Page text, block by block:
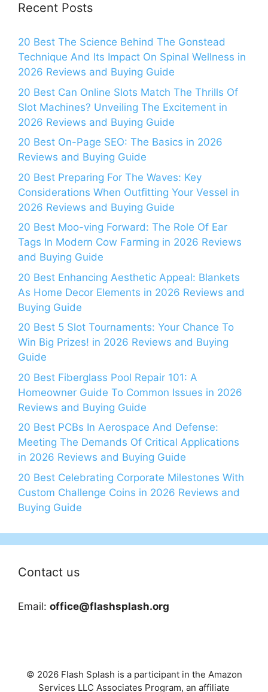
Recent Posts
20 Best The Science Behind The Gonstead
Technique And Its Impact On Spinal Wellness in
2026 Reviews and Buying Guide
20 Best Can Online Slots Match The Thrills Of
Slot Machines? Unveiling The Excitement in
2026 Reviews and Buying Guide
20 Best On-Page SEO: The Basics in 2026
Reviews and Buying Guide
20 Best Preparing For The Waves: Key
Considerations When Outfitting Your Vessel in
2026 Reviews and Buying Guide
20 Best Moo-ving Forward: The Role Of Ear
Tags In Modern Cow Farming in 2026 Reviews
and Buying Guide
20 Best Enhancing Aesthetic Appeal: Blankets
As Home Decor Elements in 2026 Reviews and
Buying Guide
20 Best 5 Slot Tournaments: Your Chance To
Win Big Prizes! in 2026 Reviews and Buying
Guide
20 Best Fiberglass Pool Repair 101: A
Homeowner Guide To Common Issues in 2026
Reviews and Buying Guide
20 Best PCBs In Aerospace And Defense:
Meeting The Demands Of Critical Applications
in 2026 Reviews and Buying Guide
20 Best Celebrating Corporate Milestones With
Custom Challenge Coins in 2026 Reviews and
Buying Guide
Contact us
Email: office@flashsplash.org
© 2026 Flash Splash is a participant in the Amazon
Services LLC Associates Program, an affiliate